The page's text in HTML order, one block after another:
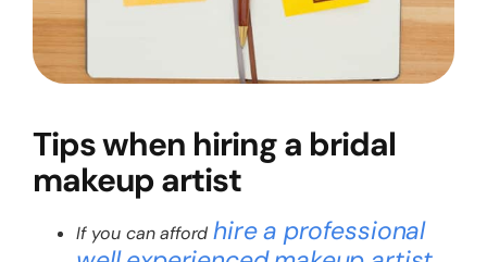
Tips when hiring a bridal
makeup artist
If you can affordhire a professional